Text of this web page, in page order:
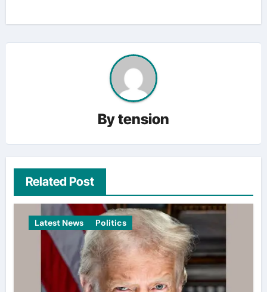
Bytension
Related Post
Latest News Politics